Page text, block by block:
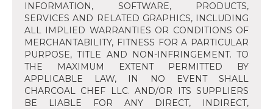
INFORMATION, SOFTWARE, PRODUCTS,
SERVICES AND RELATED GRAPHICS, INCLUDING
ALL IMPLIED WARRANTIES OR CONDITIONS OF
MERCHANTABILITY, FITNESS FOR A PARTICULAR
PURPOSE, TITLE AND NON-INFRINGEMENT. TO
THE MAXIMUM EXTENT PERMITTED BY
APPLICABLE LAW, IN NO EVENT SHALL
CHARCOAL CHEF LLC. AND/OR ITS SUPPLIERS
BE LIABLE FOR ANY DIRECT, INDIRECT,